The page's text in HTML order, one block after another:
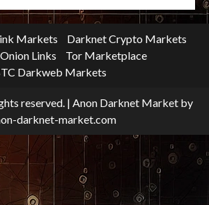
Markets
Darknet Crypto Markets
Links
Tor Marketplace
Darkweb Markets
reserved. | Anon Darknet Market by
darknet-market.com